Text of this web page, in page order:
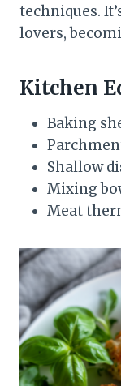
techniques.
lovers,
Kitchen
Baking
Shallow
Mixing
Meat